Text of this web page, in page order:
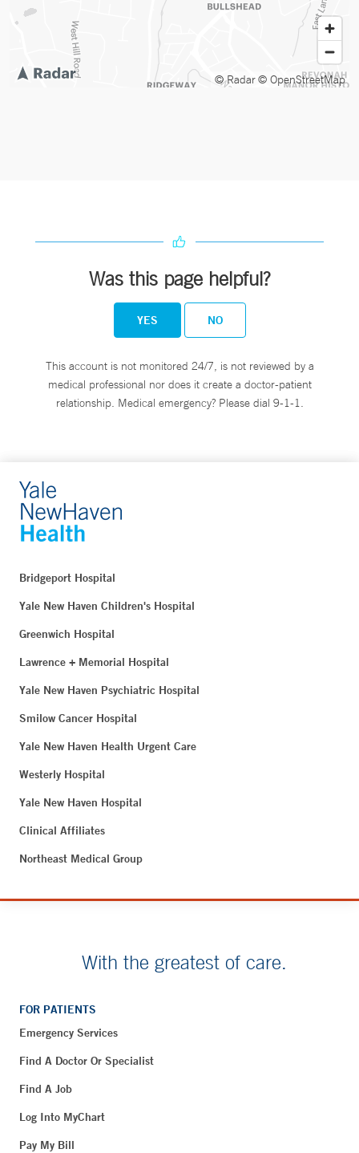
© Radar© OpenStreetMap
Was this page helpful?
YES NO
This account is not monitored 24/7, is not reviewed by a
medical professional nor does it create a doctor-patient
relationship. Medical emergency? Please dial 9-1-1.
Bridgeport Hospital
Yale New Haven Children's Hospital
Greenwich Hospital
Lawrence + Memorial Hospital
Yale New Haven Psychiatric Hospital
Smilow Cancer Hospital
Yale New Haven Health Urgent Care
Westerly Hospital
Yale New Haven Hospital
Clinical Affiliates
Northeast Medical Group
With the greatest of care.
FOR PATIENTS
Emergency Services
Find A Doctor Or Specialist
Find A Job
Log Into MyChart
Pay My Bill